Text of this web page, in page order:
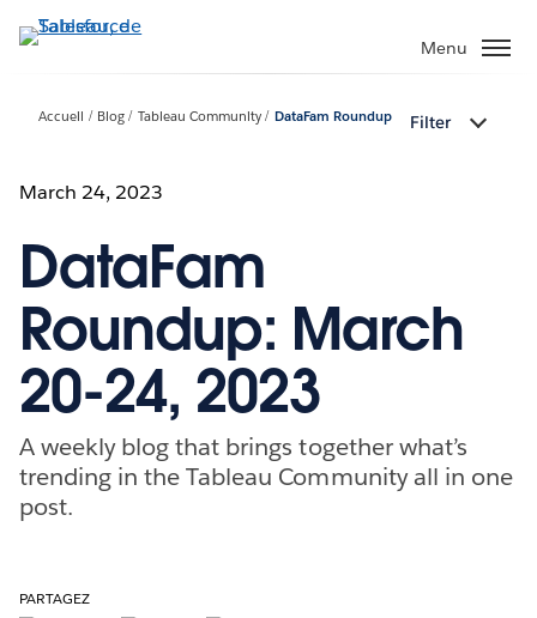
Aller
au
Menu
Accueil Blog Tableau Community DataFam Roundup Filter
March 24, 2023
DataFam
Roundup: March
20-24, 2023
A weekly blog that brings together what’s
trending in the Tableau Community all in one
post.
PARTAGEZ